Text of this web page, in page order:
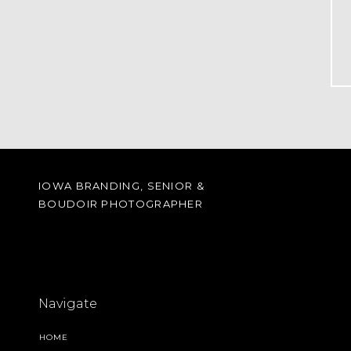
HOME
Navigate
IOWA BRANDING, SENIOR &
BOUDOIR PHOTOGRAPHER